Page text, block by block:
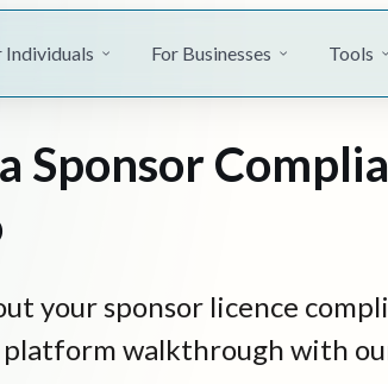
Individuals For Businesses Tools
Sponsor
your sponsor licence
platform walkthrough with